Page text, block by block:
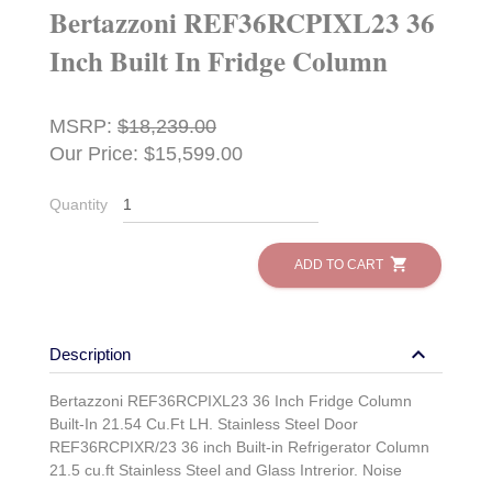
Bertazzoni REF36RCPIXL23 36
Inch Built In Fridge Column
MSRP: $18,239.00
Our Price: $15,599.00
Quantity
ADD TO CART shopping_cart
Description keyboard_arrow_down
Bertazzoni REF36RCPIXL23 36 Inch Fridge Column
Built-In 21.54 Cu.Ft LH. Stainless Steel Door
REF36RCPIXR/23 36 inch Built-in Refrigerator Column
21.5 cu.ft Stainless Steel and Glass Intrerior. Noise